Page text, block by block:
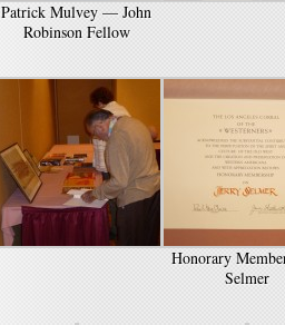
Patrick Mulvey — John
Robinson Fellow
Honorary
Selmer